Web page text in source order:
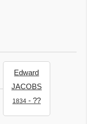
Edward
JACOBS
1834- ??